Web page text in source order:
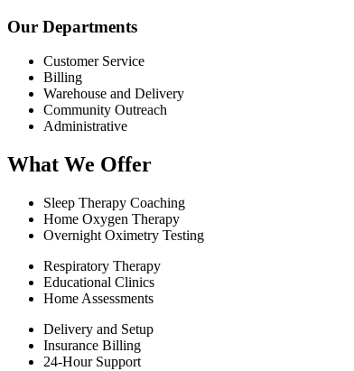
Our Departments
Customer Service
Billing
Warehouse and Delivery
Community Outreach
Administrative
What We Offer
Sleep Therapy Coaching
Home Oxygen Therapy
Overnight Oximetry Testing
Respiratory Therapy
Educational Clinics
Home Assessments
Delivery and Setup
Insurance Billing
24-Hour Support